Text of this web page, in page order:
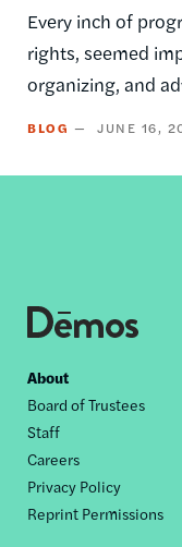
Every inch of
rights, seemed
organizing, and
BLOG JUNE 16,
Footer
nav
About
Board of Trustees
Staff
Careers
Privacy Policy
Reprint Permissions